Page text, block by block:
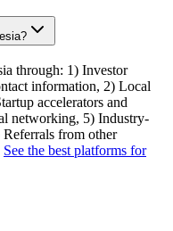
through: 1) Investor
information, 2) Local
accelerators and
networking, 5) Industry-
Referrals from other
See the best platforms for